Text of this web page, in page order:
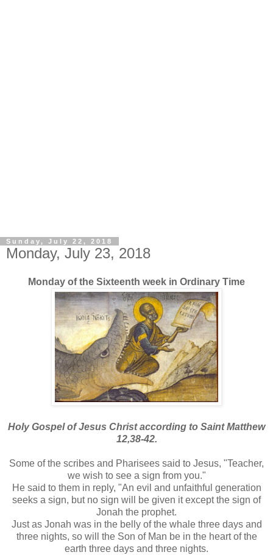
Sunday, July 22, 2018
Monday, July 23, 2018
Monday of the Sixteenth week in Ordinary Time
Holy Gospel of Jesus Christ according to Saint Matthew
12,38-42.
Some of the scribes and Pharisees said to Jesus, "Teacher,
we wish to see a sign from you."
He said to them in reply, "An evil and unfaithful generation
seeks a sign, but no sign will be given it except the sign of
Jonah the prophet.
Just as Jonah was in the belly of the whale three days and
three nights, so will the Son of Man be in the heart of the
earth three days and three nights.